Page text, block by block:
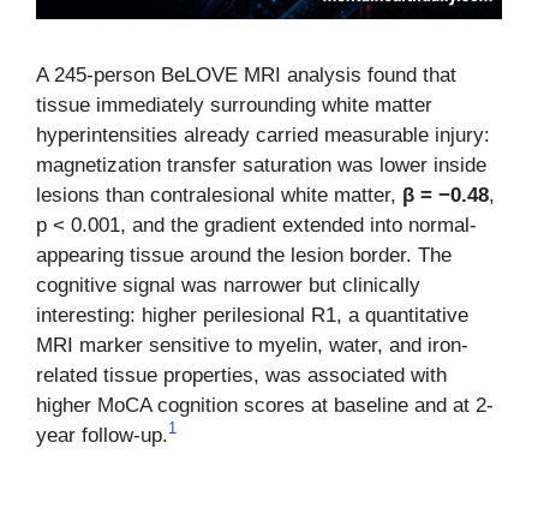
A 245-person BeLOVE MRI analysis found that
tissue immediately surrounding white matter
hyperintensities already carried measurable injury:
magnetization transfer saturation was lower inside
lesions than contralesional white matter, β = −0.48,
p < 0.001, and the gradient extended into normal-
appearing tissue around the lesion border. The
cognitive signal was narrower but clinically
interesting: higher perilesional R1, a quantitative
MRI marker sensitive to myelin, water, and iron-
related tissue properties, was associated with
higher MoCA cognition scores at baseline and at 2-
year follow-up.1